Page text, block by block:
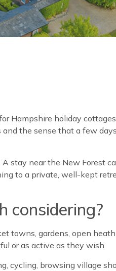
Hampshire holiday
the sense that a few
stay near the New Forest
to a private, well-kept
considering?
towns, gardens, open
or as active as they wish.
cycling, browsing village